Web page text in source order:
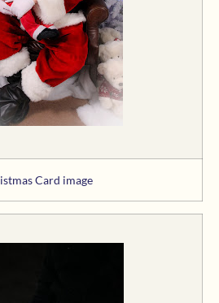
Card image